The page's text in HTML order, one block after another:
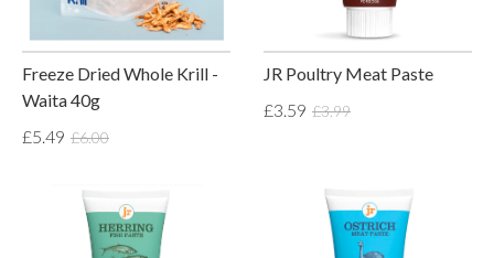
Freeze Dried Whole Krill -
Waita 40g
£5.49 £6.00
JR Poultry Meat Paste
£3.59 £3.99